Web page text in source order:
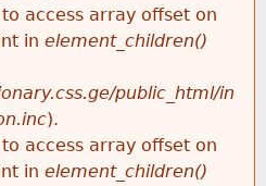
to access array offset on
in element_children()
public_html/in
).
to access array offset on
in element_children()